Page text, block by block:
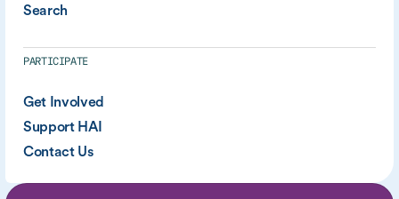
Search
PARTICIPATE
Get Involved
Support HAI
Contact Us